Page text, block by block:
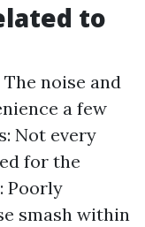
to
noise and
a few
Not every
for the
Poorly
smash within